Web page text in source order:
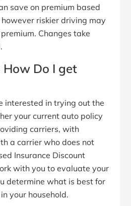
save on premium based
however riskier driving may
Changes take
How Do I get
interested in trying out the
your current auto policy
carriers, with
a carrier who does not
Insurance Discount
with you to evaluate your
determine what is best for
your household.